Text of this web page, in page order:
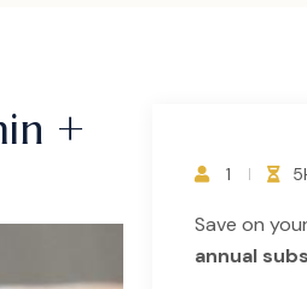
+
1
Save on
annual